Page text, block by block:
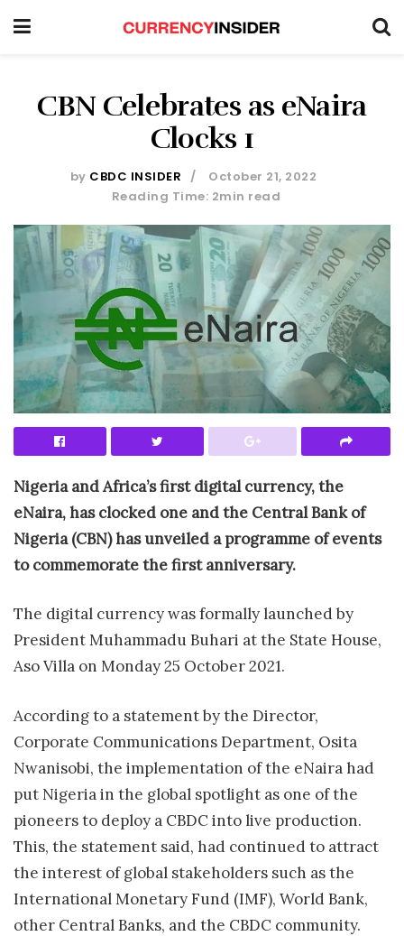
CBN Celebrates as eNaira
Clocks 1
by CBDC INSIDER
October 21, 2022
Reading Time: 2min read
Nigeria and Africa’s first digital currency, the
eNaira, has clocked one and the Central Bank of
Nigeria (CBN) has unveiled a programme of events
to commemorate the first anniversary.
The digital currency was formally launched by
President Muhammadu Buhari at the State House,
Aso Villa on Monday 25 October 2021.
According to a statement by the Director,
Corporate Communications Department, Osita
Nwanisobi, the implementation of the eNaira had
put Nigeria in the global spotlight as one of the
pioneers to deploy a CBDC into live production.
This, the statement said, had continued to attract
the interest of global stakeholders such as the
International Monetary Fund (IMF), World Bank,
other Central Banks, and the CBDC community.